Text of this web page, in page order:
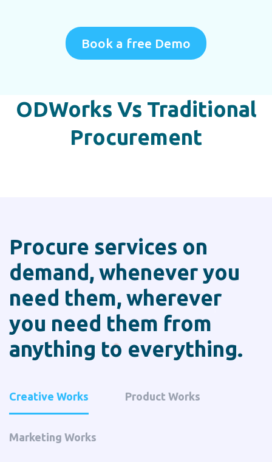
Book a free Demo
ODWorks Vs Traditional
Procurement
Procure services on
demand, whenever you
need them, wherever
you need them from
anything to everything.
Creative Works Product Works
Marketing Works